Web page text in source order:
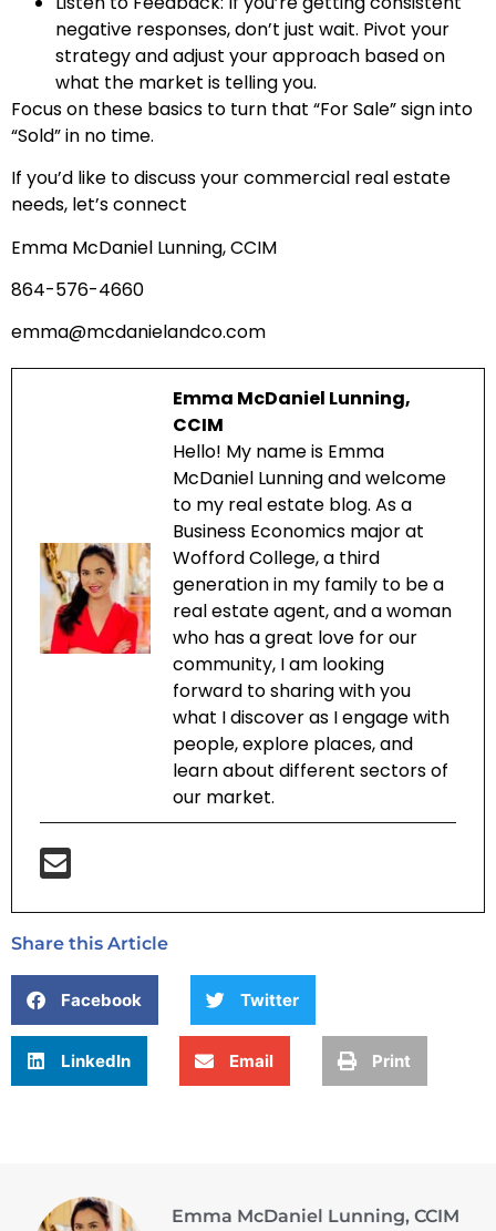
negative responses, don’t just wait. Pivot your
strategy and adjust your approach based on
what the market is telling you.
Focus on these basics to turn that “For Sale” sign into
“Sold” in no time.
If you’d like to discuss your commercial real estate
needs, let’s connect
Emma McDaniel Lunning, CCIM
864-576-4660
emma@mcdanielandco.com
Emma McDaniel Lunning,
CCIM
Hello! My name is Emma
McDaniel Lunning and welcome
to my real estate blog. As a
Business Economics major at
Wofford College, a third
generation in my family to be a
real estate agent, and a woman
who has a great love for our
community, I am looking
forward to sharing with you
what I discover as I engage with
people, explore places, and
learn about different sectors of
our market.
Share this Article
Facebook Twitter
LinkedIn Email Print
Emma McDaniel Lunning, CCIM